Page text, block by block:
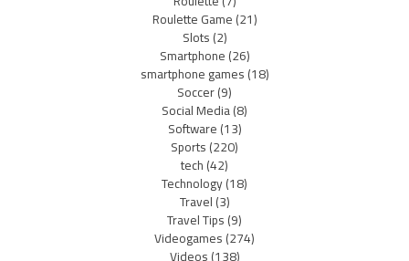
Roulette Game(21)
Slots(2)
Smartphone(26)
smartphone games(18)
Soccer(9)
Social Media(8)
Software(13)
Sports(220)
tech(42)
Technology(18)
Travel(3)
Travel Tips(9)
Videogames(274)